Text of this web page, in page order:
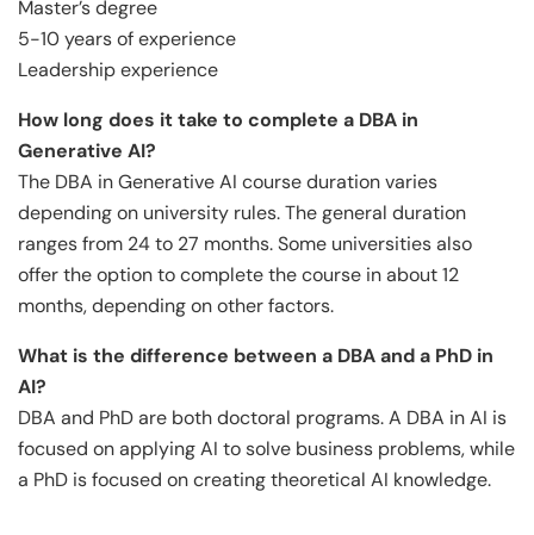
Master’s degree
5-10 years of experience
Leadership experience
How long does it take to complete a DBA in
Generative AI?
The DBA in Generative AI course duration varies
depending on university rules. The general duration
ranges from 24 to 27 months. Some universities also
offer the option to complete the course in about 12
months, depending on other factors.
What is the difference between a DBA and a PhD in
AI?
DBA and PhD are both doctoral programs. A DBA in AI is
focused on applying AI to solve business problems, while
a PhD is focused on creating theoretical AI knowledge.